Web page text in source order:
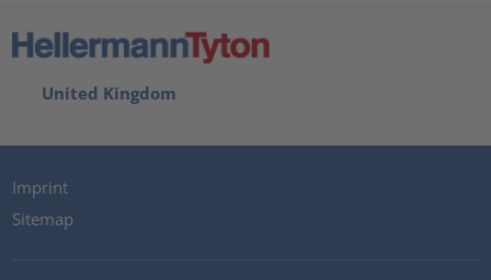
United Kingdom
Imprint
Sitemap